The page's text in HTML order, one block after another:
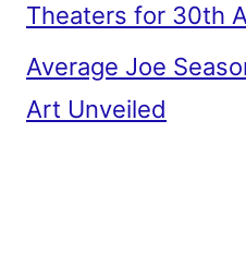
Theaters for 30th
Average Joe
Art Unveiled